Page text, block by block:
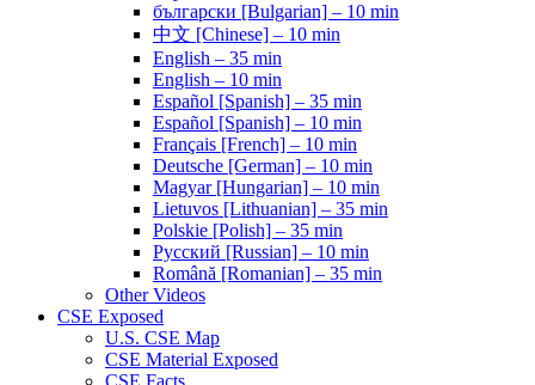
български [Bulgarian] – 10 min
中文 [Chinese] – 10 min
English – 35 min
English – 10 min
Español [Spanish] – 35 min
Español [Spanish] – 10 min
Français [French] – 10 min
Deutsche [German] – 10 min
Magyar [Hungarian] – 10 min
Lietuvos [Lithuanian] – 35 min
Polskie [Polish] – 35 min
Pусский [Russian] – 10 min
Română [Romanian] – 35 min
Other Videos
CSE Exposed
U.S. CSE Map
CSE Material Exposed
CSE Facts